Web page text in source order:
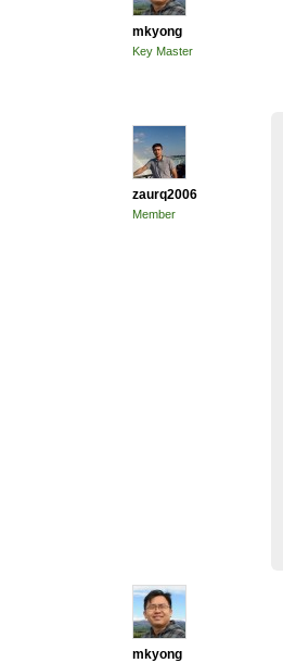
mkyong
Key Master
zaurq2006
Member
mkyong